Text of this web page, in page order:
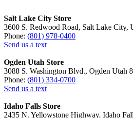
Salt Lake City Store
3600 S. Redwood Road, Salt Lake City,
Phone: (801) 978-0400
Send us a text
Ogden Utah Store
3088 S. Washington Blvd., Ogden Utah
Phone: (801) 334-0700
Send us a text
Idaho Falls Store
2435 N. Yellowstone Highway, Idaho